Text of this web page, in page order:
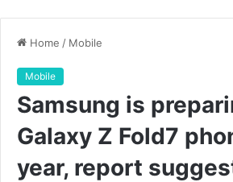
Home / Mobile
Mobile
Samsung is
Galaxy Z Fold7
year, report